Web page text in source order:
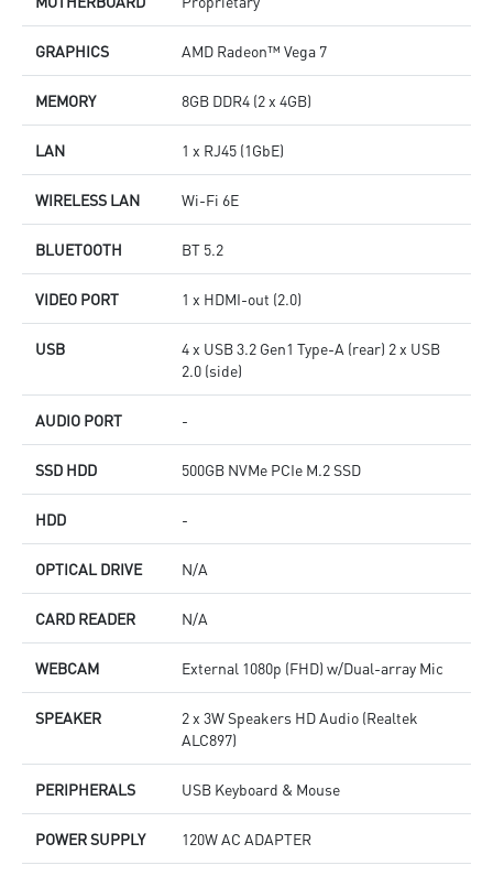
GRAPHICS AMD Radeon™ Vega 7
MEMORY 8GB DDR4 (2 x 4GB)
LAN 1 x RJ45 (1GbE)
WIRELESS LAN Wi-Fi 6E
BLUETOOTH BT 5.2
VIDEO PORT 1 x HDMI-out (2.0)
USB
4 x USB 3.2 Gen1 Type-A (rear) 2 x USB
2.0 (side)
AUDIO PORT -
SSD HDD 500GB NVMe PCIe M.2 SSD
HDD -
OPTICAL DRIVE N/A
CARD READER N/A
WEBCAM External 1080p (FHD) w/Dual-array Mic
SPEAKER
2 x 3W Speakers HD Audio (Realtek
ALC897)
PERIPHERALS USB Keyboard & Mouse
POWER SUPPLY 120W AC ADAPTER